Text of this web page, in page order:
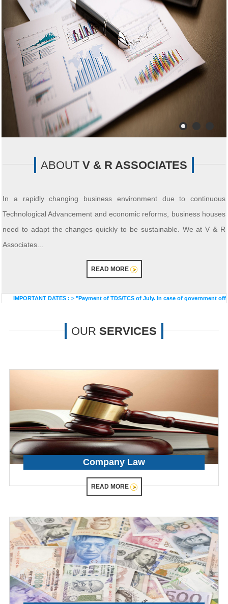
ABOUT V & R ASSOCIATES
In a rapidly changing business environment due to continuous
Technological Advancement and economic reforms, business houses
need to adapt the changes quickly to be sustainable. We at V & R
Associates...
READ MORE
DATES :>"Payment of TDS/TCS of July. In case of government offices
OUR SERVICES
Company Law
READ MORE